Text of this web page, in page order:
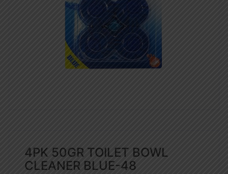
4PK 50GR TOILET BOWL
CLEANER BLUE-48